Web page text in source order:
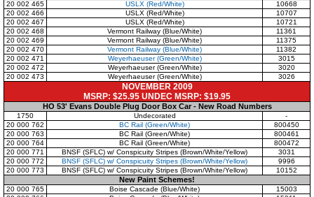
20 002 465
USLX (Red/White)
10668
20 002 466
USLX (Red/White)
10707
20 002 467
USLX (Red/White)
10721
20 002 468
Vermont Railway (Blue/White)
11361
20 002 469
Vermont Railway (Blue/White)
11375
20 002 470
Vermont Railway (Blue/White)
11382
20 002 471
Weyerhaeuser(Green/White)
3015
20 002 472
Weyerhaeuser(Green/White)
3020
20 002 473
Weyerhaeuser(Green/White) 3026
NOVEMBER 2009
MSRP: $25.95 UNDEC MSRP: $19.95
HO 53' Evans Double Plug Door Box Car - New Road Numbers
1750 Undecorated
-
20 000 762
BC Rail (Green/White)
800450
20 000 763
BC Rail (Green/White)
800461
20 000 764
BC Rail (Green/White)
800472
20 000 771
BNSF (SFLC) w/ Conspicuity Stripes (Brown/White/Yellow)
3031
20 000 772
BNSF (SFLC) w/ Conspicuity Stripes (Brown/White/Yellow)
9996
20 000 773
BNSF (SFLC) w/ Conspicuity Stripes (Brown/White/Yellow) 10152
New Paint Schemes!
20 000 765 Boise Cascade (Blue/White)
15003